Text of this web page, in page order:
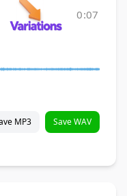
0:07
MP3 Save WAV